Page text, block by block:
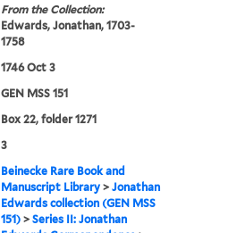
From the Collection:
Edwards, Jonathan, 1703-
1758
1746 Oct 3
GEN MSS 151
Box 22, folder 1271
3
Beinecke Rare Book and
Manuscript Library >Jonathan
Edwards collection (GEN MSS
151) >Series II: Jonathan